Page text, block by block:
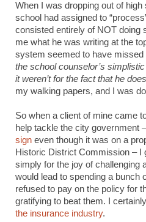
When I was dropping out of
school had assigned to
consisted entirely of NOT doing
me what he was writing at the
system seemed to have missed
the school counselor’s
it weren’t for the fact that he
my walking papers, and I was
So when a client of mine came
help tackle the city government
sign even though it was on a
Historic District Commission – I
simply for the joy of challenging
would lead to spending a bunch
refused to pay on the policy for
gratifying to beat them. I
the insurance industry.